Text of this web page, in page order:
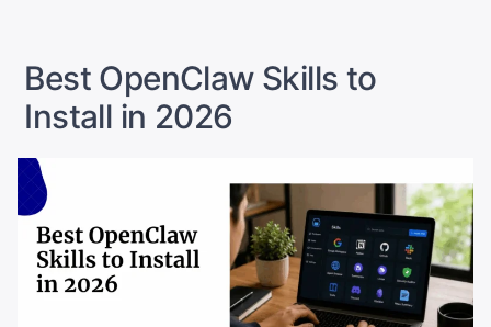
Best OpenClaw Skills to
Install in 2026